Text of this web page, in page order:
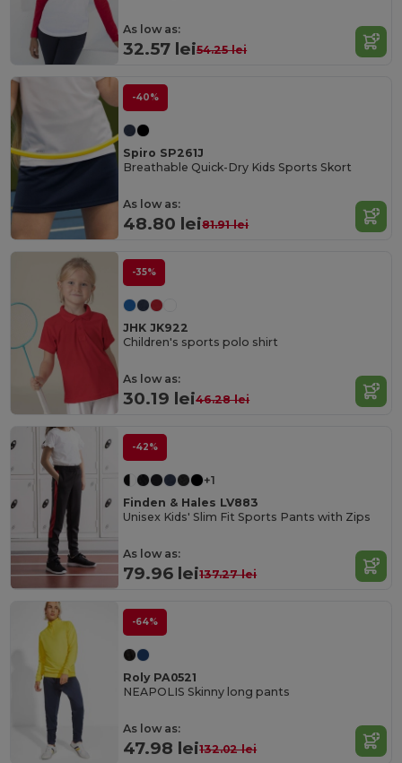
As low as:
32.57 lei54.25 lei
-40%
Spiro SP261J
Breathable Quick-Dry Kids Sports Skort
As low as:
48.80 lei81.91 lei
-35%
JHK JK922
Children's sports polo shirt
As low as:
30.19 lei46.28 lei
-42%
+1
Finden & Hales LV883
Unisex Kids' Slim Fit Sports Pants with Zips
As low as:
79.96 lei137.27 lei
-64%
Roly PA0521
NEAPOLIS Skinny long pants
As low as:
47.98 lei132.02 lei